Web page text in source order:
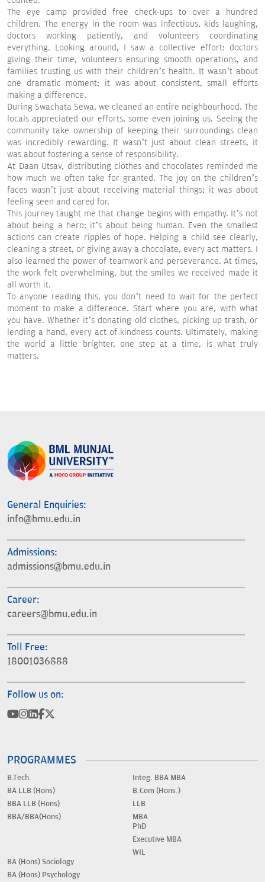
The eye camp provided free check-ups to over a hundred
children. The energy in the room was infectious, kids laughing,
doctors working patiently, and volunteers coordinating
everything. Looking around, I saw a collective effort: doctors
giving their time, volunteers ensuring smooth operations, and
families trusting us with their children’s health. It wasn’t about
one dramatic moment; it was about consistent, small efforts
making a difference.
During Swachata Sewa, we cleaned an entire neighbourhood. The
locals appreciated our efforts, some even joining us. Seeing the
community take ownership of keeping their surroundings clean
was incredibly rewarding. It wasn’t just about clean streets, it
was about fostering a sense of responsibility.
At Daan Utsav, distributing clothes and chocolates reminded me
how much we often take for granted. The joy on the children’s
faces wasn’t just about receiving material things; it was about
feeling seen and cared for.
This journey taught me that change begins with empathy. It’s not
about being a hero; it’s about being human. Even the smallest
actions can create ripples of hope. Helping a child see clearly,
cleaning a street, or giving away a chocolate, every act matters. I
also learned the power of teamwork and perseverance. At times,
the work felt overwhelming, but the smiles we received made it
all worth it.
To anyone reading this, you don’t need to wait for the perfect
moment to make a difference. Start where you are, with what
you have. Whether it’s donating old clothes, picking up trash, or
lending a hand, every act of kindness counts. Ultimately, making
the world a little brighter, one step at a time, is what truly
matters.
General Enquiries:
info@bmu.edu.in
Admissions:
admissions@bmu.edu.in
Career:
careers@bmu.edu.in
Toll Free:
18001036888
Follow us on:
PROGRAMMES
B.Tech.
BA LLB (Hons)
BBA LLB (Hons)
BBA/BBA(Hons)
Integ. BBA MBA
B.Com (Hons.)
LLB
MBA
PhD
Executive MBA
WIL
BA (Hons) Sociology
BA (Hons) Psychology